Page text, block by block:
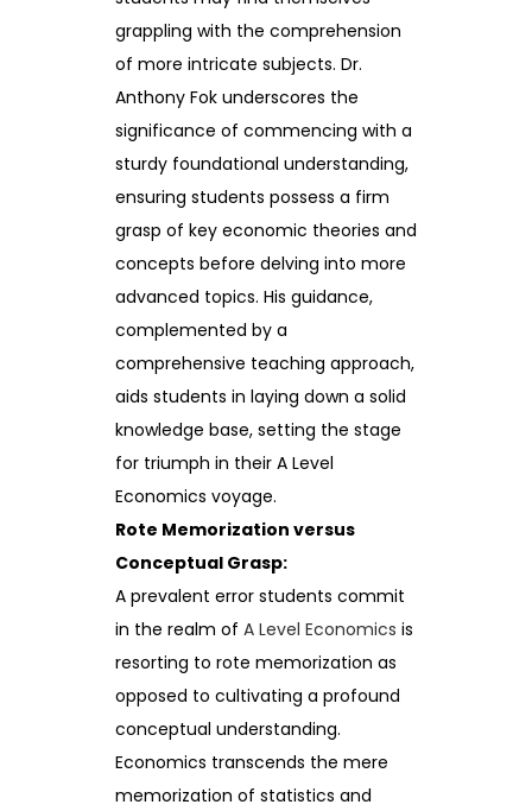
grappling with the comprehension
of more intricate subjects. Dr.
Anthony Fok underscores the
significance of commencing with a
sturdy foundational understanding,
ensuring students possess a firm
grasp of key economic theories and
concepts before delving into more
advanced topics. His guidance,
complemented by a
comprehensive teaching approach,
aids students in laying down a solid
knowledge base, setting the stage
for triumph in their A Level
Economics voyage.
Rote Memorization versus
Conceptual Grasp:
A prevalent error students commit
in the realm of A Level Economics is
resorting to rote memorization as
opposed to cultivating a profound
conceptual understanding.
Economics transcends the mere
memorization of statistics and